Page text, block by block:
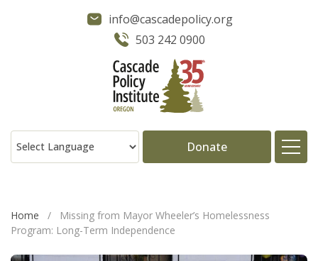
info@cascadepolicy.org
503 242 0900
Donate
Home /
Missing from Mayor Wheeler’s Homelessness
Program: Long-Term Independence